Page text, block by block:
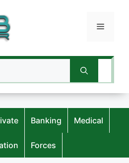
Menu
Banking Medical
Forces